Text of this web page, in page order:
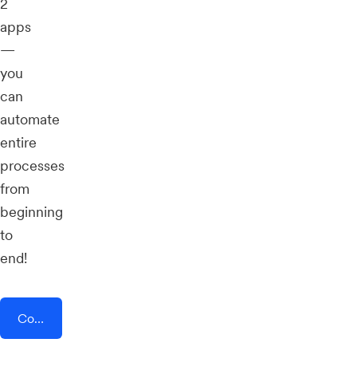
apps
—
you
can
automate
entire
processes
from
beginning
to
end!
Connect AddEvent + AND CO